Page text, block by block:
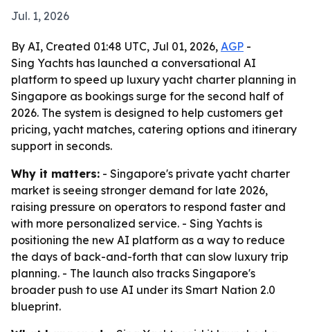
Jul. 1, 2026
By AI, Created 01:48 UTC, Jul 01, 2026, AGP -
Sing Yachts has launched a conversational AI
platform to speed up luxury yacht charter planning in
Singapore as bookings surge for the second half of
2026. The system is designed to help customers get
pricing, yacht matches, catering options and itinerary
support in seconds.
Why it matters: - Singapore's private yacht charter
market is seeing stronger demand for late 2026,
raising pressure on operators to respond faster and
with more personalized service. - Sing Yachts is
positioning the new AI platform as a way to reduce
the days of back-and-forth that can slow luxury trip
planning. - The launch also tracks Singapore's
broader push to use AI under its Smart Nation 2.0
blueprint.